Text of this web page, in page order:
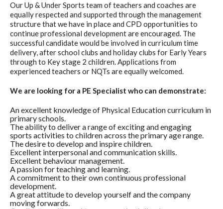
Our Up & Under Sports team of teachers and coaches are
equally respected and supported through the management
structure that we have in place and CPD opportunities to
continue professional development are encouraged. The
successful candidate would be involved in curriculum time
delivery, after school clubs and holiday clubs for Early Years
through to Key stage 2 children. Applications from
experienced teachers or NQTs are equally welcomed.
We are looking for a PE Specialist who can demonstrate:
An excellent knowledge of Physical Education curriculum in
primary schools.
The ability to deliver a range of exciting and engaging
sports activities to children across the primary age range.
The desire to develop and inspire children.
Excellent interpersonal and communication skills.
Excellent behaviour management.
A passion for teaching and learning.
A commitment to their own continuous professional
development.
A great attitude to develop yourself and the company
moving forwards.